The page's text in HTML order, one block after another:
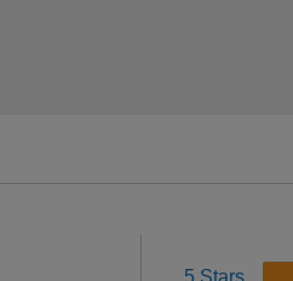
5 Stars